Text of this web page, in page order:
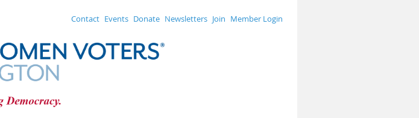
Contact Events Donate Newsletters Join Member Login